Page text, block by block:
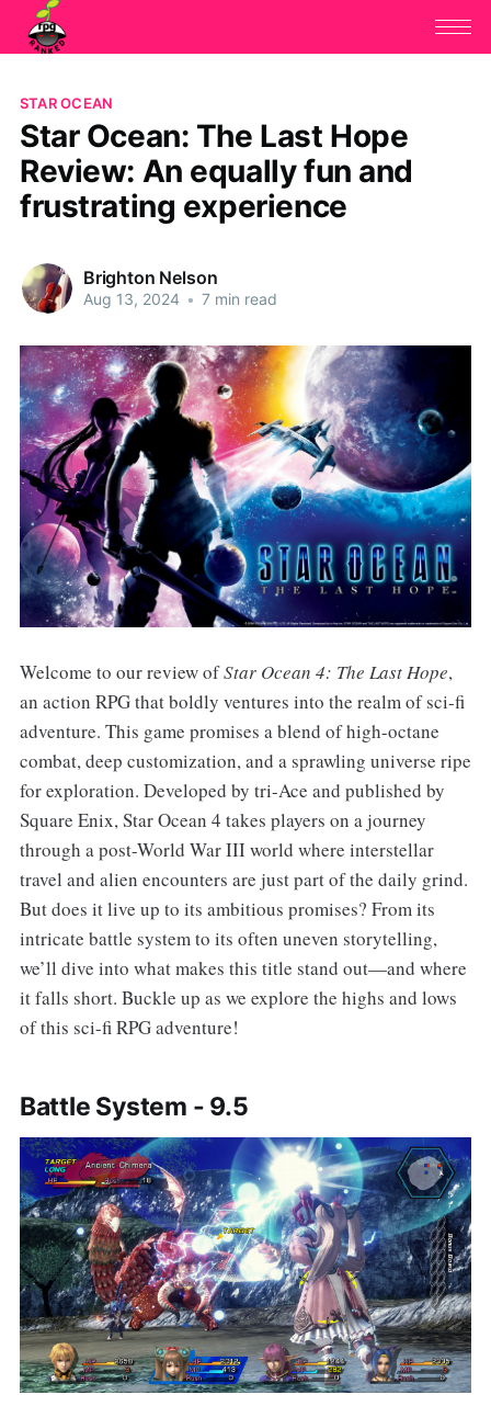
STAR OCEAN
Star Ocean: The Last Hope
Review: An equally fun and
frustrating experience
Brighton Nelson
Aug 13, 2024 • 7 min read
Welcome to our review ofStar Ocean 4: The Last Hope,
an action RPG that boldly ventures into the realm of sci-fi
adventure. This game promises a blend of high-octane
combat, deep customization, and a sprawling universe ripe
for exploration. Developed by tri-Ace and published by
Square Enix, Star Ocean 4 takes players on a journey
through a post-World War III world where interstellar
travel and alien encounters are just part of the daily grind.
But does it live up to its ambitious promises? From its
intricate battle system to its often uneven storytelling,
we’ll dive into what makes this title stand out—and where
it falls short. Buckle up as we explore the highs and lows
of this sci-fi RPG adventure!
Battle System - 9.5